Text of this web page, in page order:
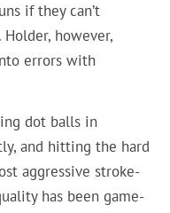
if they can’t
however,
errors with
dot balls in
and hitting the hard
aggressive stroke-
has been game-